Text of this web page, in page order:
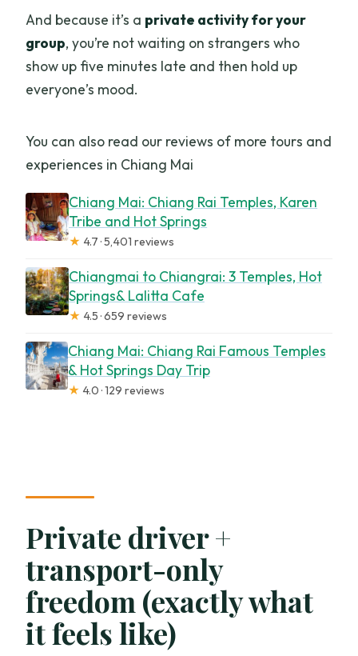
And because it’s a private activity for your
group, you’re not waiting on strangers who
show up five minutes late and then hold up
everyone’s mood.
You can also read our reviews of more tours and
experiences in Chiang Mai
Chiang Mai: Chiang Rai Temples, Karen
Tribe and Hot Springs
★ 4.7 · 5,401 reviews
Chiangmai to Chiangrai: 3 Temples, Hot
Springs& Lalitta Cafe
★ 4.5 · 659 reviews
Chiang Mai: Chiang Rai Famous Temples
& Hot Springs Day Trip
★ 4.0 · 129 reviews
Private driver +
transport-only
freedom (exactly what
it feels like)